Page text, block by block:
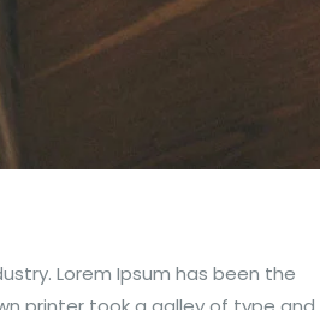
Lorem Ipsum has been the